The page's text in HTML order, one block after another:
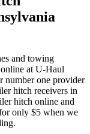
and towing
at U-Haul
number one provider
hitch receivers in
hitch online and
only $5 when we